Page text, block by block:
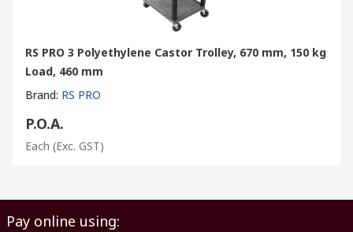
RS PRO 3 Polyethylene Castor Trolley, 670 mm, 150 kg
Load, 460 mm
Brand: RS PRO
P.O.A.
Each (Exc. GST)
Pay online using: